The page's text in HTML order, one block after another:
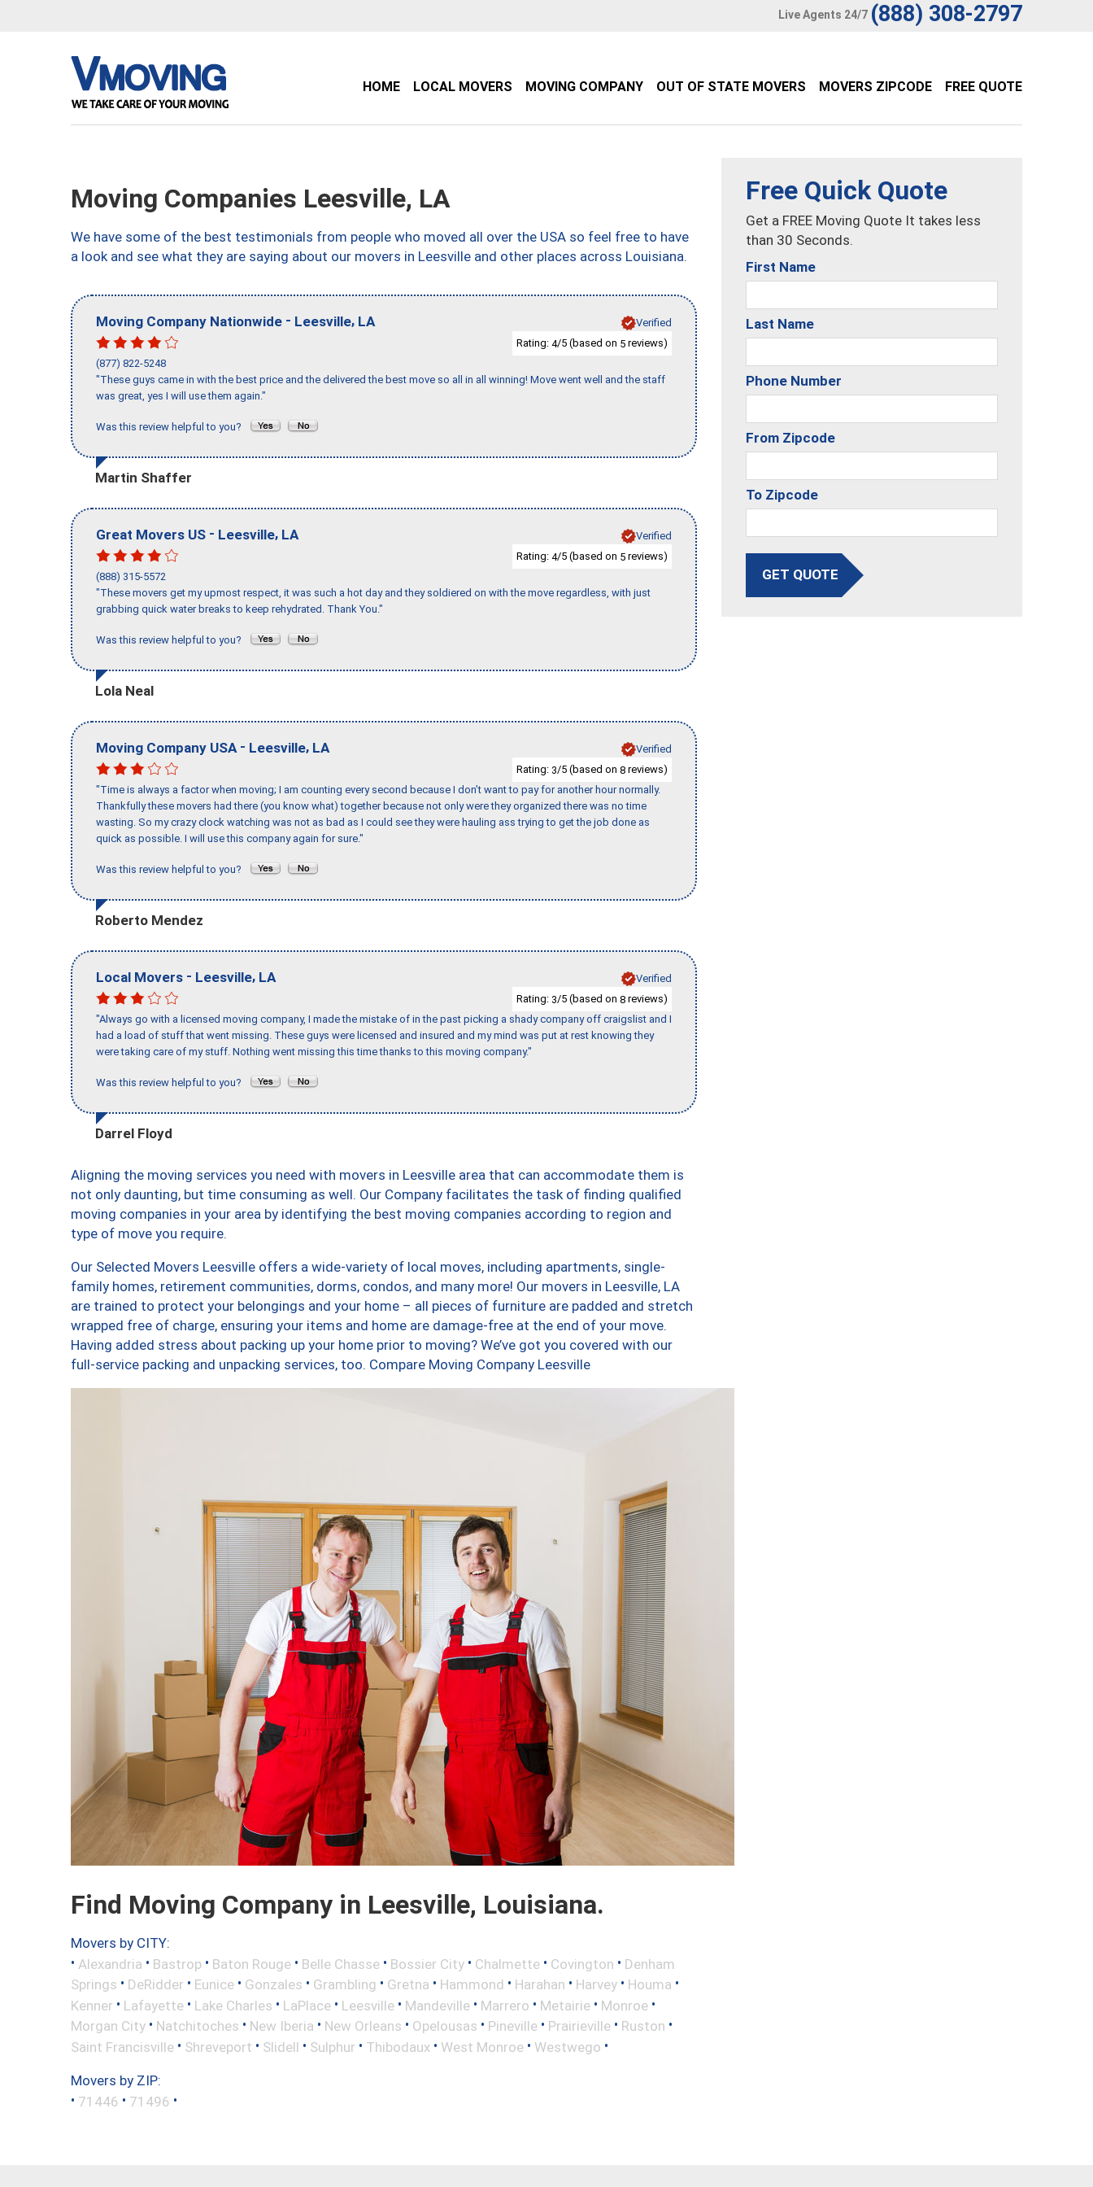
Live Agents 24/7 (888) 308-2797
HOME LOCAL MOVERS MOVING COMPANY OUT OF STATE MOVERS MOVERS ZIPCODE FREE QUOTE
Moving Companies Leesville, LA
We have some of the best testimonials from people who moved all over the USA so feel free to have
a look and see what they are saying about our movers in Leesville and other places across Louisiana.
Moving Company Nationwide - Leesville, LA
Verified
Rating: 4/5 (based on 5 reviews)
(877) 822-5248
"These guys came in with the best price and the delivered the best move so all in all winning! Move went well and the staff
was great, yes I will use them again."
Was this review helpful to you?
Martin Shaffer
Great Movers US - Leesville, LA
Verified
Rating: 4/5 (based on 5 reviews)
(888) 315-5572
"These movers get my upmost respect, it was such a hot day and they soldiered on with the move regardless, with just
grabbing quick water breaks to keep rehydrated. Thank You."
Was this review helpful to you?
Lola Neal
Moving Company USA - Leesville, LA
Verified
Rating: 3/5 (based on 8 reviews)
"Time is always a factor when moving; I am counting every second because I don’t want to pay for another hour normally.
Thankfully these movers had there (you know what) together because not only were they organized there was no time
wasting. So my crazy clock watching was not as bad as I could see they were hauling ass trying to get the job done as
quick as possible. I will use this company again for sure."
Was this review helpful to you?
Roberto Mendez
Local Movers - Leesville, LA
Verified
Rating: 3/5 (based on 8 reviews)
"Always go with a licensed moving company, I made the mistake of in the past picking a shady company off craigslist and I
had a load of stuff that went missing. These guys were licensed and insured and my mind was put at rest knowing they
were taking care of my stuff. Nothing went missing this time thanks to this moving company."
Was this review helpful to you?
Darrel Floyd
Aligning the moving services you need with movers in Leesville area that can accommodate them is
not only daunting, but time consuming as well. Our Company facilitates the task of finding qualified
moving companies in your area by identifying the best moving companies according to region and
type of move you require.
Our Selected Movers Leesville offers a wide-variety of local moves, including apartments, single-
family homes, retirement communities, dorms, condos, and many more! Our movers in Leesville, LA
are trained to protect your belongings and your home – all pieces of furniture are padded and stretch
wrapped free of charge, ensuring your items and home are damage-free at the end of your move.
Having added stress about packing up your home prior to moving? We’ve got you covered with our
full-service packing and unpacking services, too. Compare Moving Company Leesville
Find Moving Company in Leesville, Louisiana.
Movers by CITY:
• Alexandria • Bastrop • Baton Rouge • Belle Chasse • Bossier City • Chalmette • Covington • Denham
Springs • DeRidder • Eunice • Gonzales • Grambling • Gretna • Hammond • Harahan • Harvey • Houma •
Kenner • Lafayette • Lake Charles • LaPlace • Leesville • Mandeville • Marrero • Metairie • Monroe •
Morgan City • Natchitoches • New Iberia • New Orleans • Opelousas • Pineville • Prairieville • Ruston •
Saint Francisville • Shreveport • Slidell • Sulphur • Thibodaux • West Monroe • Westwego •
Movers by ZIP:
• 71446 • 71496 •
Free Quick Quote
Get a FREE Moving Quote It takes less
than 30 Seconds.
First Name
Last Name
Phone Number
From Zipcode
To Zipcode
GET QUOTE